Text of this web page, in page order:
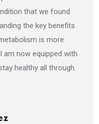
that we found
the key benefits
is more
am now equipped with
healthy all through.